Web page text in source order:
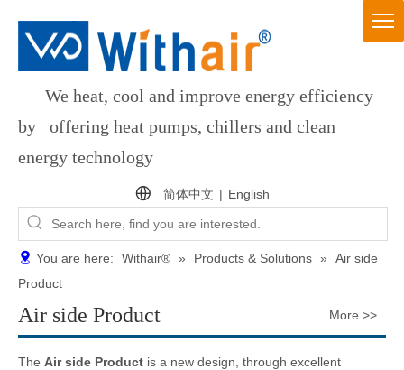
We heat, cool and improve energy efficiency
by offering heat pumps, chillers and clean
energy technology
简体中文 | English
You are here: Withair® » Products & Solutions »
Air side
Product
Air side Product More >>
The Air side Product is a new design, through excellent